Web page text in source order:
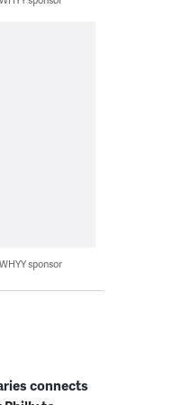
sponsor
connects